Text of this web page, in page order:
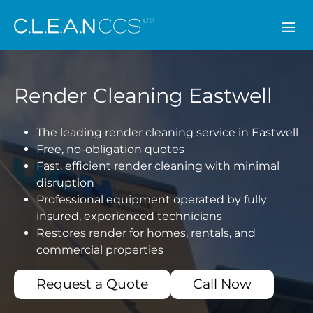
CLEAN CCS
Render Cleaning Eastwell
The leading render cleaning service in Eastwell
Free, no-obligation quotes
Fast, efficient render cleaning with minimal
disruption
Professional equipment operated by fully
insured, experienced technicians
Restores render for homes, rentals, and
commercial properties
Request a Quote Call Now